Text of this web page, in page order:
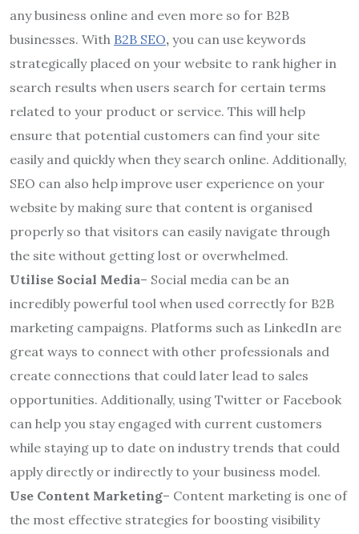
any business online and even more so for B2B
businesses. With B2B SEO, you can use keywords
strategically placed on your website to rank higher in
search results when users search for certain terms
related to your product or service. This will help
ensure that potential customers can find your site
easily and quickly when they search online. Additionally,
SEO can also help improve user experience on your
website by making sure that content is organised
properly so that visitors can easily navigate through
the site without getting lost or overwhelmed.
Utilise Social Media– Social media can be an
incredibly powerful tool when used correctly for B2B
marketing campaigns. Platforms such as LinkedIn are
great ways to connect with other professionals and
create connections that could later lead to sales
opportunities. Additionally, using Twitter or Facebook
can help you stay engaged with current customers
while staying up to date on industry trends that could
apply directly or indirectly to your business model.
Use Content Marketing– Content marketing is one of
the most effective strategies for boosting visibility